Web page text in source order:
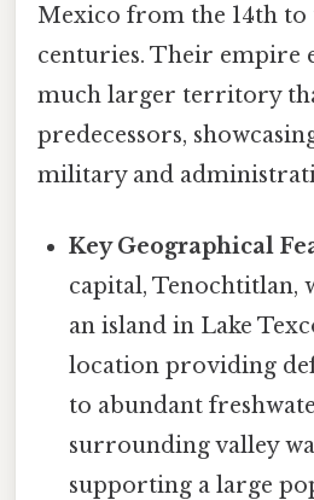
Mexico from the 14th to
centuries. Their empire
much larger territory
predecessors,
military and
Key Geographical
capital, Tenochtitlan,
an island in Lake
location providing
to abundant
surrounding valley
supporting a large